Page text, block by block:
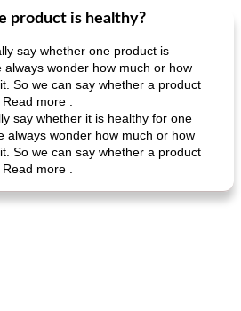
min
generous cheese plate with onion marmalade
Dessert
macaroon pastry with casserole
product is healthy?
say whether one product is
always wonder how much or how
So we can say whether a product
more .
say whether it is healthy for one
always wonder how much or how
So we can say whether a product
more .